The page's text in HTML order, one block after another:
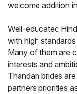
welcome addition
Well-educated
with high
Many of them are
interests and
Thandan brides
partners priorities